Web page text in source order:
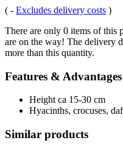
( - Excludes delivery costs )
There are only 0 items of this
are on the way! The delivery
more than this quantity.
Features & Advantages
Height ca 15-30 cm
Hyacinths, crocuses,
Similar products